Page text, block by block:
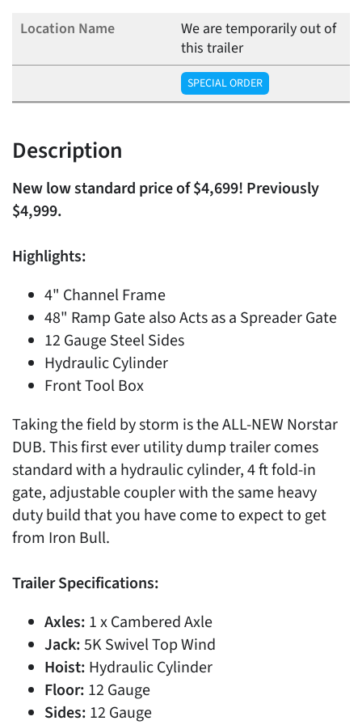
We are temporarily out of
this trailer
SPECIAL ORDER
Description
New low standard price of $4,699! Previously
$4,999.
Highlights:
4" Channel Frame
48" Ramp Gate also Acts as a Spreader Gate
12 Gauge Steel Sides
Hydraulic Cylinder
Front Tool Box
Taking the field by storm is the ALL-NEW Norstar
DUB. This first ever utility dump trailer comes
standard with a hydraulic cylinder, 4 ft fold-in
gate, adjustable coupler with the same heavy
duty build that you have come to expect to get
from Iron Bull.
Trailer Specifications:
Axles: 1 x Cambered Axle
Jack:5K Swivel Top Wind
Hoist: Hydraulic Cylinder
Floor: 12 Gauge
Sides: 12 Gauge